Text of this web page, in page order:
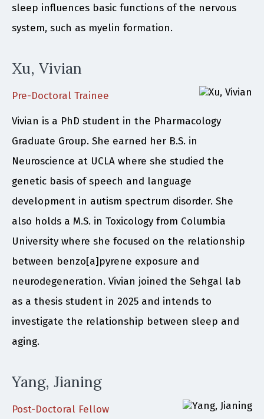
sleep influences basic functions of the nervous
system, such as myelin formation.
Xu, Vivian
Pre-Doctoral Trainee
Vivian is a PhD student in the Pharmacology
Graduate Group. She earned her B.S. in
Neuroscience at UCLA where she studied the
genetic basis of speech and language
development in autism spectrum disorder. She
also holds a M.S. in Toxicology from Columbia
University where she focused on the relationship
between benzo[a]pyrene exposure and
neurodegeneration. Vivian joined the Sehgal lab
as a thesis student in 2025 and intends to
investigate the relationship between sleep and
aging.
Yang, Jianing
Post-Doctoral Fellow